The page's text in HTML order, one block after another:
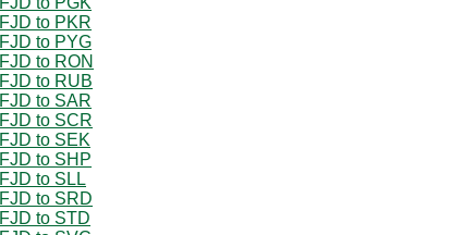
FJD to PKR
FJD to PYG
FJD to RON
FJD to RUB
FJD to SAR
FJD to SCR
FJD to SEK
FJD to SHP
FJD to SLL
FJD to SRD
FJD to STD